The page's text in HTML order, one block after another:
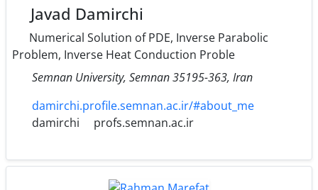
Javad Damirchi
Numerical Solution of PDE, Inverse Parabolic
Problem, Inverse Heat Conduction Proble
Semnan University‎, ‎Semnan 35195-363‎, ‎Iran
damirchi.profile.semnan.ac.ir/#about_me
damirchi
profs.semnan.ac.ir